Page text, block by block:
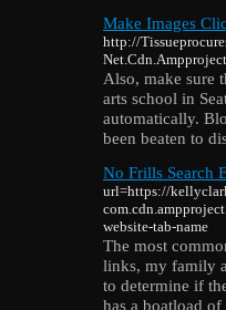
Make Images
http://
Also, make sure
arts school in
automatically.
been beaten to
No Frills Search
url=https://
website-tab-name
The most
links, my family
to determine if
has a boatload